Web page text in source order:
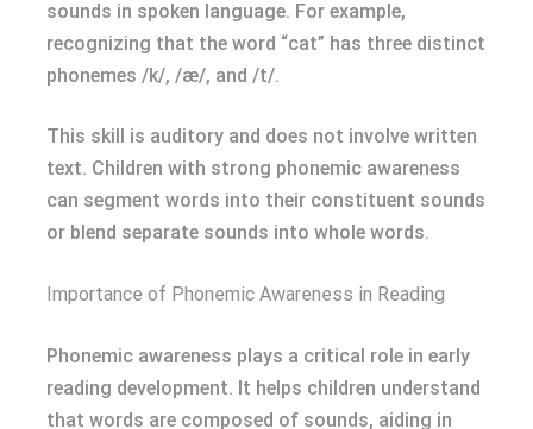
sounds in spoken language. For example,
recognizing that the word “cat” has three distinct
phonemes /k/, /æ/, and /t/.
This skill is auditory and does not involve written
text. Children with strong phonemic awareness
can segment words into their constituent sounds
or blend separate sounds into whole words.
Importance of Phonemic Awareness in Reading
Phonemic awareness plays a critical role in early
reading development. It helps children understand
that words are composed of sounds, aiding in